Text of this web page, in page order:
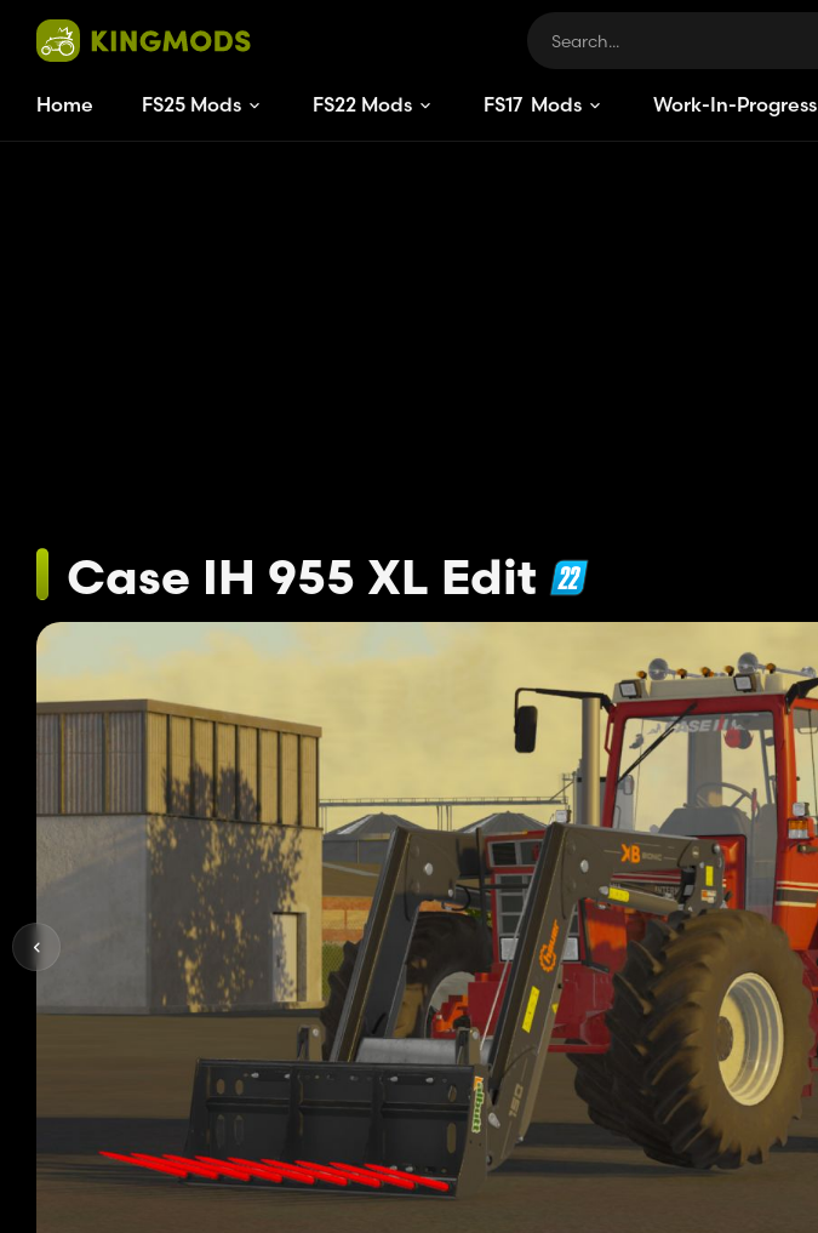
Home FS25 Mods FS22 Mods FS17 Mods Work-In-Progress
Case IH 955 XL Edit